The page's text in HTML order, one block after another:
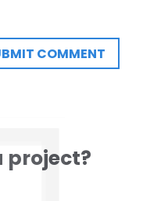
COMMENT
project?